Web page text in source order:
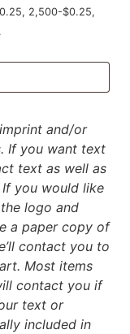
2,500-$0.25,
and/or
If you want text
text as well as
you would like
logo and
a paper copy of
contact you to
Most items
contact you if
text or
included in